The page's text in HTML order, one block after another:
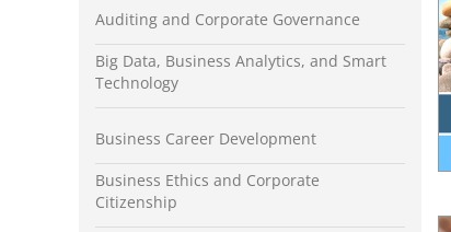
Auditing and Corporate Governance
Big Data, Business Analytics, and Smart
Technology
Business Career Development
Business Ethics and Corporate
Citizenship